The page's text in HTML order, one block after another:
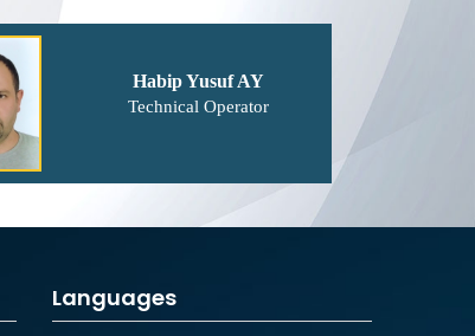
Habip Yusuf AY
Technical Operator
Languages